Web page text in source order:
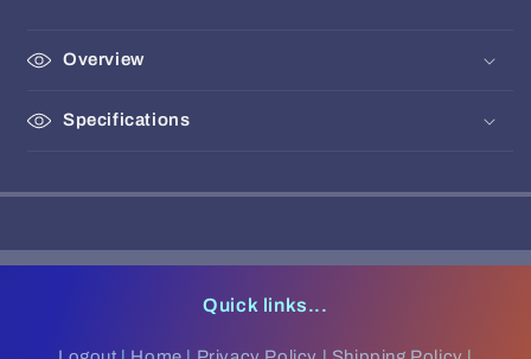
Overview
Specifications
Quick links...